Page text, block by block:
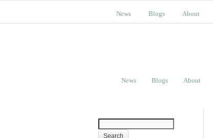
News Blogs About
News Blogs About